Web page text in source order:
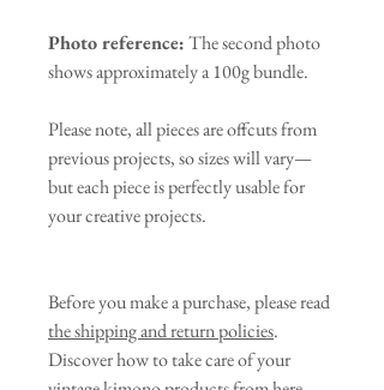
Photo reference:The second photo
shows approximately a 100g bundle.
Please note, all pieces are offcuts from
previous projects, so sizes will vary—
but each piece is perfectly usable for
your creative projects.
Before you make a purchase, please read
the shipping and return policies.
Discover how to take care of your